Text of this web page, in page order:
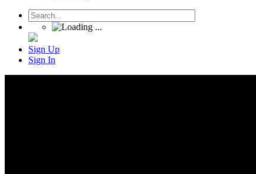
Sign Up
Sign In